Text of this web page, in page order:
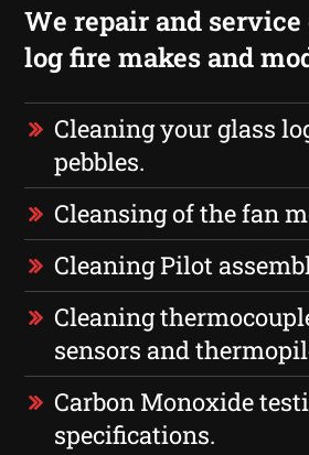
We repair and
log fire makes and
Cleaning your glass
pebbles.
Cleansing of the fan
Cleaning Pilot
Cleaning
sensors and
Carbon Monoxide
specifications.